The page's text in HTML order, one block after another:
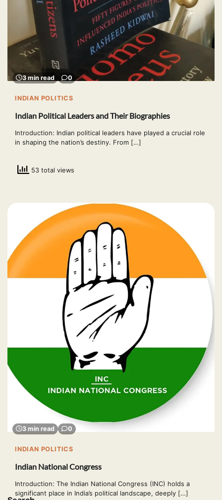
3 min read 0
INDIAN POLITICS
Indian Political Leaders and Their Biographies
Introduction: Indian political leaders have played a crucial role
in shaping the nation’s destiny. From […]
53 total views
3 min read 0
INDIAN POLITICS
Indian National Congress
Introduction: The Indian National Congress (INC) holds a
significant place in India’s political landscape, deeply […]